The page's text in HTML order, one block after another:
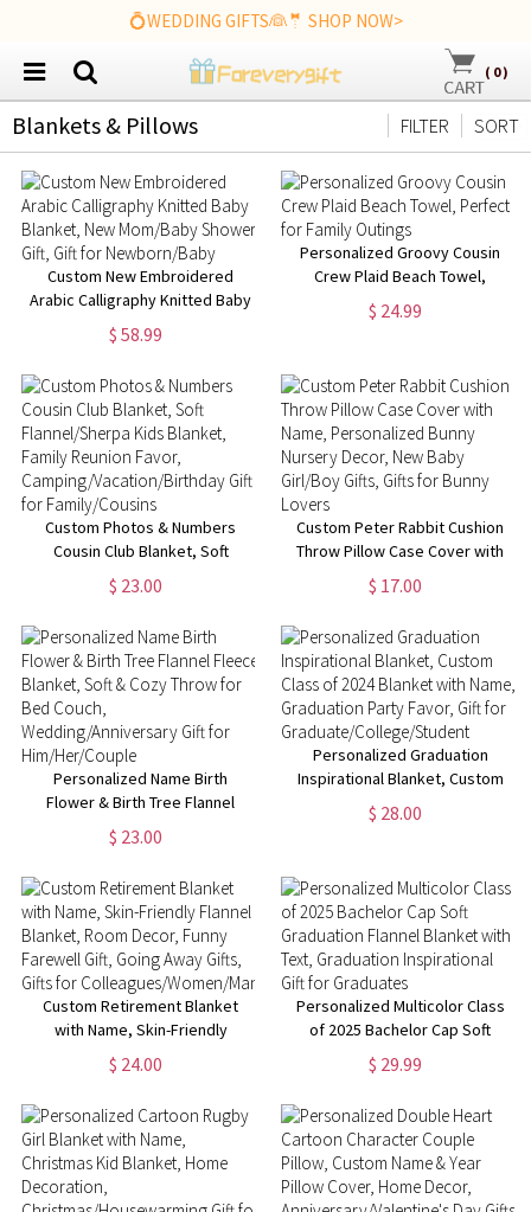
💍WEDDING GIFTS👰🤵 SHOP NOW>
( 0)
Blankets & Pillows SORT
FILTER
Custom New Embroidered
Arabic Calligraphy Knitted Baby
Blanket, New Mom/Baby
Shower Gift, Gift for
$ 58.99
Personalized Groovy Cousin
Crew Plaid Beach Towel,
Perfect for Family Outings
$ 24.99
Custom Photos & Numbers
Cousin Club Blanket, Soft
Flannel/Sherpa Kids Blanket,
Family Reunion Favor,
Camping/Vacation/Birthday Gift
for Family/Cousins
$ 23.00
Custom Peter Rabbit Cushion
Throw Pillow Case Cover with
Name, Personalized Bunny
Nursery Decor, New Baby
Lovers
$ 17.00
Personalized Name Birth
Flower & Birth Tree Flannel
Fleece Blanket, Soft & Cozy
Throw for Bed Couch,
Him/Her/Couple
$ 23.00
Personalized Graduation
Inspirational Blanket, Custom
Class of 2024 Blanket with
Name, Graduation Party Favor,
$ 28.00
Custom Retirement Blanket
with Name, Skin-Friendly
Flannel Blanket, Room Decor,
Funny Farewell Gift, Going Away
Colleagues/Women/Man
$ 24.00
Personalized Multicolor Class
of 2025 Bachelor Cap Soft
Graduation Flannel Blanket with
Text, Graduation Inspirational
$ 29.99